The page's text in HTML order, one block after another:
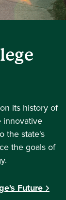
its history of
innovative
the state's
the goals of
Future